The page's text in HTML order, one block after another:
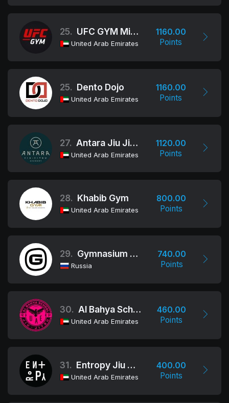
25. UFC GYM Middle East
United Arab Emirates
1160.00
Points
25. Dento Dojo
United Arab Emirates
1160.00
Points
27. Antara Jiu Jitsu Academy
United Arab Emirates
1120.00
Points
28. Khabib Gym
United Arab Emirates
800.00
Points
29. Gymnasium Team
Russia
740.00
Points
30. Al Bahya School
United Arab Emirates
460.00
Points
31. Entropy Jiu Jitsu
United Arab Emirates
400.00
Points